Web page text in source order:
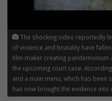
The shocking video reportedly
of violence and brutality have
film-maker creating
the upcoming court case.
and a main menu, which has
has now brought the evidence into